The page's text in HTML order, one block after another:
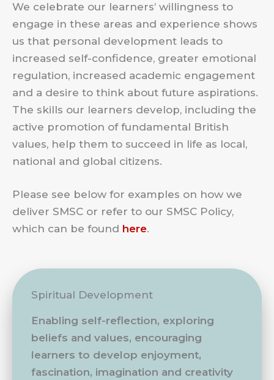
We celebrate our learners’ willingness to
engage in these areas and experience shows
us that personal development leads to
increased self-confidence, greater emotional
regulation, increased academic engagement
and a desire to think about future aspirations.
The skills our learners develop, including the
active promotion of fundamental British
values, help them to succeed in life as local,
national and global citizens.
Please see below for examples on how we
deliver SMSC or refer to our SMSC Policy,
which can be found here.
Spiritual Development
Enabling self-reflection, exploring
beliefs and values, encouraging
learners to develop enjoyment,
fascination, imagination and creativity